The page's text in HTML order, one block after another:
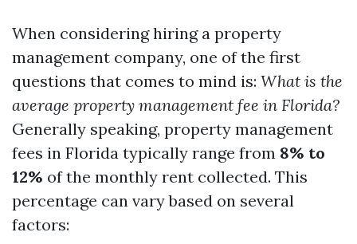
When considering hiring a property
management company, one of the first
questions that comes to mind is: What is the
average property management fee in Florida?
Generally speaking, property management
fees in Florida typically range from 8% to
12% of the monthly rent collected. This
percentage can vary based on several
factors: